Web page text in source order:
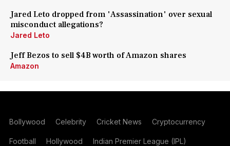
Jared Leto dropped from 'Assassination' over sexual
misconduct allegations?
Jared Leto
Jeff Bezos to sell $4B worth of Amazon shares
Amazon
Bollywood Celebrity Cricket News Cryptocurrency
Football Hollywood Indian Premier League (IPL)